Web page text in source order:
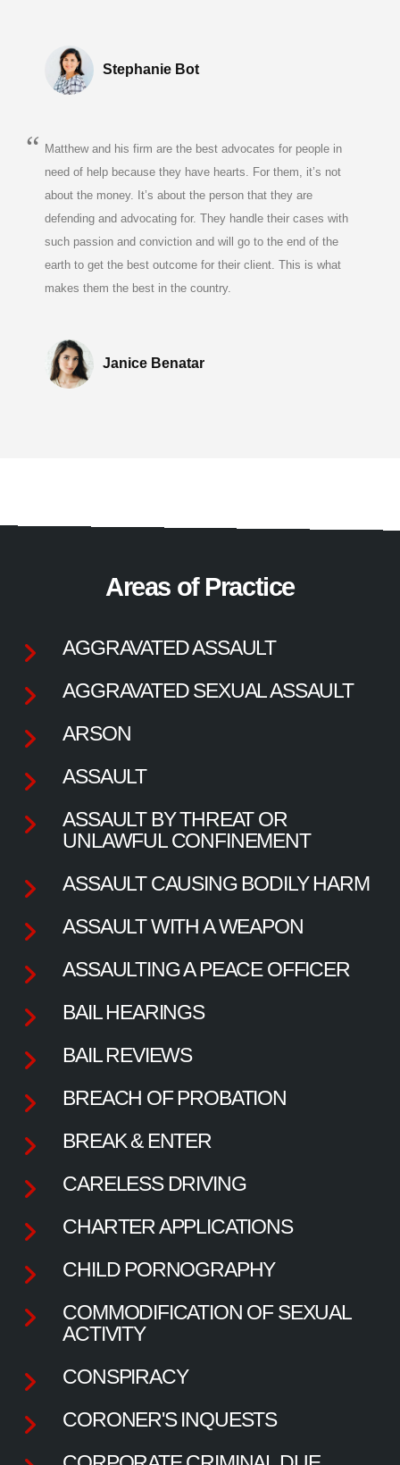
Stephanie Bot
Matthew and his firm are the best advocates for people in
need of help because they have hearts. For them, it’s not
about the money. It’s about the person that they are
defending and advocating for. They handle their cases with
such passion and conviction and will go to the end of the
earth to get the best outcome for their client. This is what
makes them the best in the country.
Janice Benatar
Areas of Practice
AGGRAVATED ASSAULT
AGGRAVATED SEXUAL ASSAULT
ARSON
ASSAULT
ASSAULT BY THREAT OR
UNLAWFUL CONFINEMENT
ASSAULT CAUSING BODILY HARM
ASSAULT WITH A WEAPON
ASSAULTING A PEACE OFFICER
BAIL HEARINGS
BAIL REVIEWS
BREACH OF PROBATION
BREAK & ENTER
CARELESS DRIVING
CHARTER APPLICATIONS
CHILD PORNOGRAPHY
COMMODIFICATION OF SEXUAL
ACTIVITY
CONSPIRACY
CORONER'S INQUESTS